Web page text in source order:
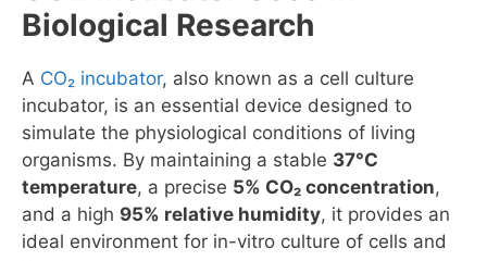
Biological Research
A CO₂ incubator, also known as a cell culture
incubator, is an essential device designed to
simulate the physiological conditions of living
organisms. By maintaining a stable 37°C
temperature, a precise 5% CO₂ concentration,
and a high 95% relative humidity, it provides an
ideal environment for in-vitro culture of cells and